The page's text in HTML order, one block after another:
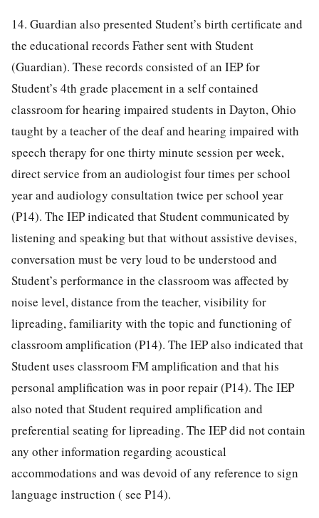
14. Guardian also presented Student’s birth certificate and
the educational records Father sent with Student
(Guardian). These records consisted of an IEP for
Student’s 4th grade placement in a self contained
classroom for hearing impaired students in Dayton, Ohio
taught by a teacher of the deaf and hearing impaired with
speech therapy for one thirty minute session per week,
direct service from an audiologist four times per school
year and audiology consultation twice per school year
(P14). The IEP indicated that Student communicated by
listening and speaking but that without assistive devises,
conversation must be very loud to be understood and
Student’s performance in the classroom was affected by
noise level, distance from the teacher, visibility for
lipreading, familiarity with the topic and functioning of
classroom amplification (P14). The IEP also indicated that
Student uses classroom FM amplification and that his
personal amplification was in poor repair (P14). The IEP
also noted that Student required amplification and
preferential seating for lipreading. The IEP did not contain
any other information regarding acoustical
accommodations and was devoid of any reference to sign
language instruction ( see P14).